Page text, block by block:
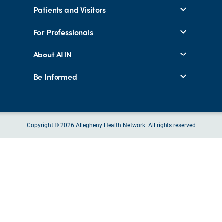
Patients and Visitors
For Professionals
About AHN
Be Informed
Copyright © 2026 Allegheny Health Network. All rights reserved